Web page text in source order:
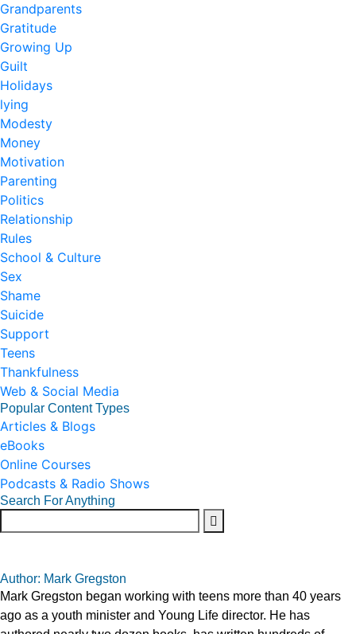
Grandparents
Gratitude
Growing Up
Guilt
Holidays
lying
Modesty
Money
Motivation
Parenting
Politics
Relationship
Rules
School & Culture
Sex
Shame
Suicide
Support
Teens
Thankfulness
Web & Social Media
Popular Content Types
Articles & Blogs
eBooks
Online Courses
Podcasts & Radio Shows
Search For Anything
Author: Mark Gregston
Mark Gregston began working with teens more than 40 years
ago as a youth minister and Young Life director. He has